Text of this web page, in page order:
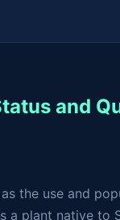
and
the use and
a plant native to